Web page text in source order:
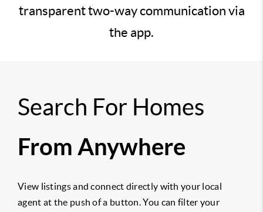
transparent two-way communication via
the app.
Search For Homes
From Anywhere
View listings and connect directly with your local
agent at the push of a button. You can filter your